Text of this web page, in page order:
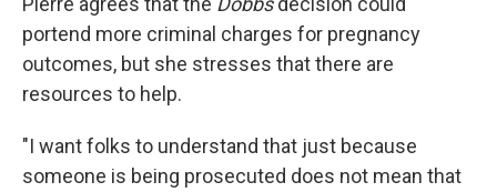
portend more criminal charges for pregnancy
outcomes, but she stresses that there are
resources to help.
"I want folks to understand that just because
someone is being prosecuted does not mean that